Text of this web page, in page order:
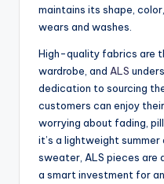
maintains its shape,
wears and washes.
High-quality fabrics are
wardrobe, and ALS
dedication to sourcing
customers can enjoy
worrying about fading,
it’s a lightweight
sweater, ALS pieces are
a smart investment for